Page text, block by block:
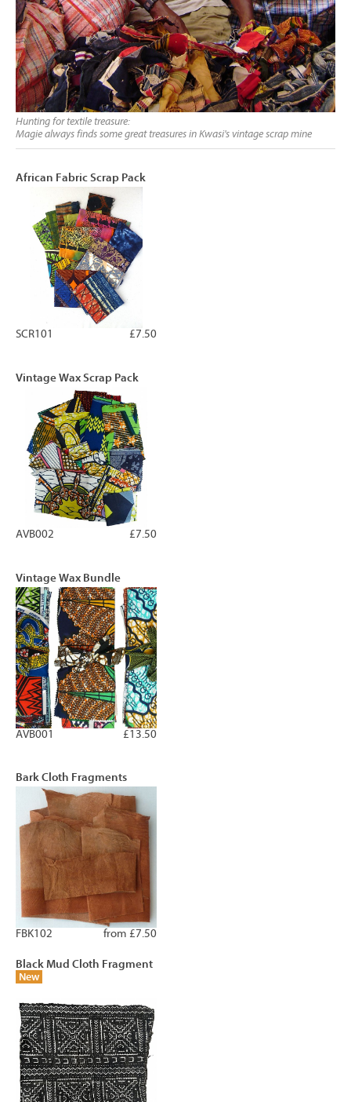
Hunting for textile treasure:
Magie always finds some great treasures in Kwasi's vintage scrap mine
African Fabric Scrap Pack
£7.50
SCR101
Vintage Wax Scrap Pack
£7.50
AVB002
Vintage Wax Bundle
£13.50
AVB001
Bark Cloth Fragments
from £7.50
FBK102
Black Mud Cloth Fragment
New